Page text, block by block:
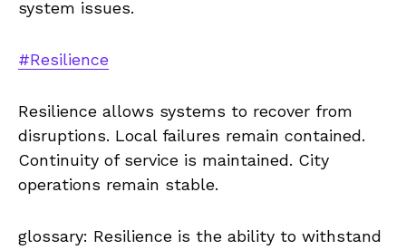
system issues.
#Resilience
Resilience allows systems to recover from
disruptions. Local failures remain contained.
Continuity of service is maintained. City
operations remain stable.
glossary: Resilience is the ability to withstand